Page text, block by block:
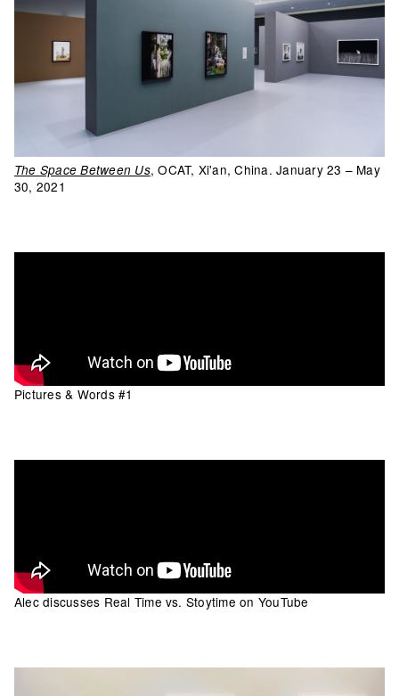
The Space Between Us, OCAT, Xi'an, China. January 23 – May
30, 2021
Pictures & Words #1
Alec discusses Real Time vs. Stoytime on YouTube